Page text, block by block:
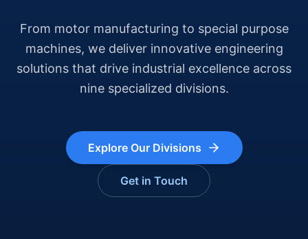
From motor manufacturing to special purpose
machines, we deliver innovative engineering
solutions that drive industrial excellence across
nine specialized divisions.
Explore Our Divisions
Get in Touch